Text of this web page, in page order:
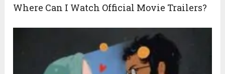
Where Can I Watch Official Movie Trailers?